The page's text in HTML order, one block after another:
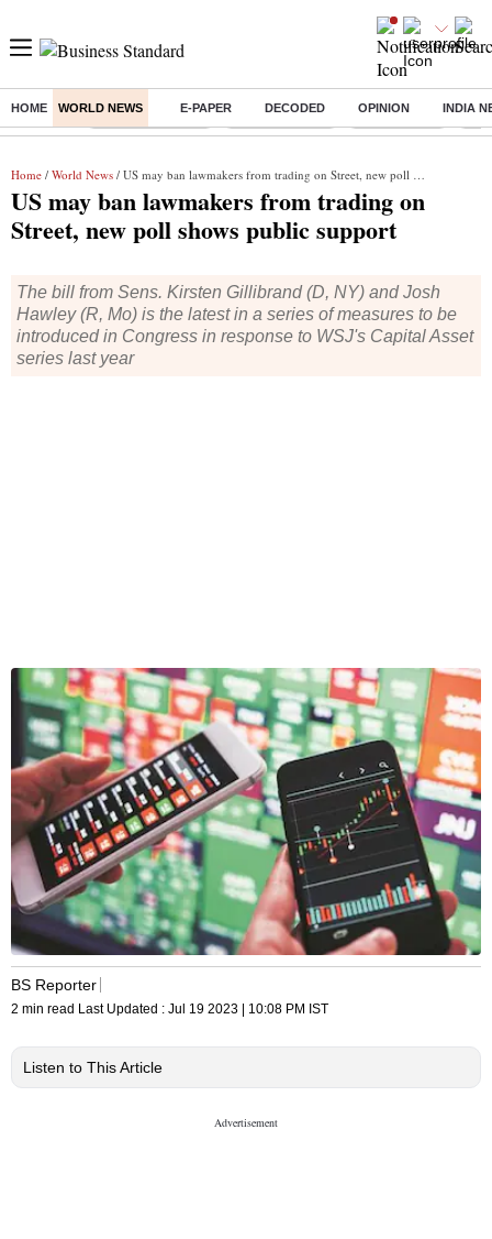
HOME WORLD NEWS E-PAPER DECODED OPINION INDIA
Buzzing : Stock Market Live Stocks to watch Stocks to buy J-1
Home / World News / US may ban lawmakers from trading on Street, new poll shows public support
US may ban lawmakers from trading on
Street, new poll shows public support
The bill from Sens. Kirsten Gillibrand (D, NY) and Josh
Hawley (R, Mo) is the latest in a series of measures to be
introduced in Congress in response to WSJ's Capital Asset
series last year
BS Reporter
2 min read Last Updated : Jul 19 2023 | 10:08 PM IST
Listen to This Article